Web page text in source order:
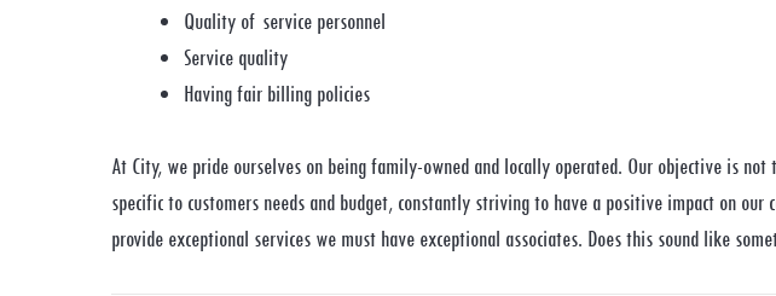
Quality of service personnel
Service quality
Having fair billing policies
At City, we pride ourselves on being family-owned and locally operated. Our objective is
specific to customers needs and budget, constantly striving to have a positive impact on
provide exceptional services we must have exceptional associates. Does this sound like